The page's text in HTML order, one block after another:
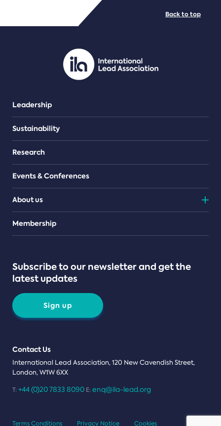
PDF/document
Leadership
Sustainability
Research
Events & Conferences
About us
Teams
Membership
Subscribe to our newsletter and get the
latest updates
Sign up
Contact Us
International Lead Association, 120 New Cavendish Street,
London, W1W 6XX
T: +44 (0)20 7833 8090 E: enq@ila-lead.org
Back to top
Terms Conditions Privacy Notice Cookies